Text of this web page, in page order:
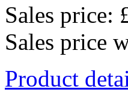
Sales price:
Sales price
Product